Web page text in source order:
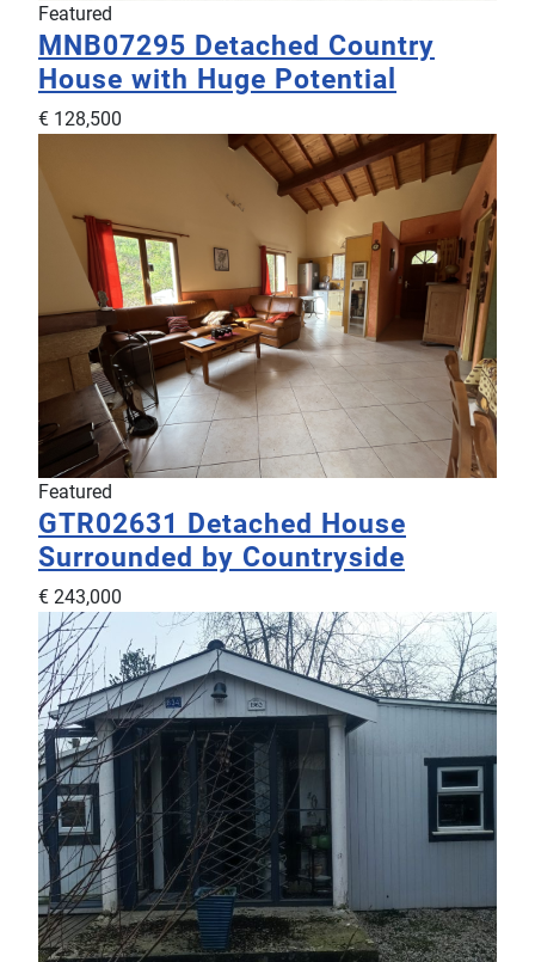
Featured
MNB07295 Detached Country
House with Huge Potential
€ 128,500
Featured
GTR02631 Detached House
Surrounded by Countryside
€ 243,000